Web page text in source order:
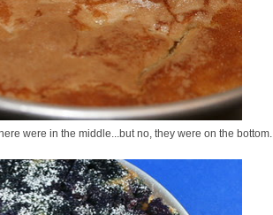
were in the middle...but no, they were on the bottom.